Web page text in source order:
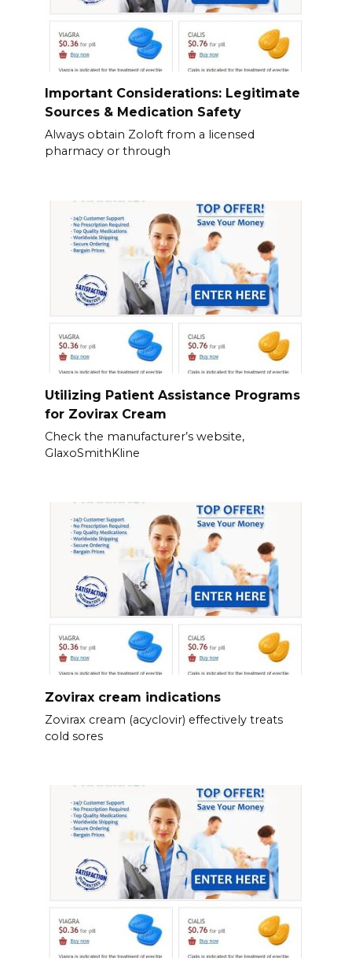
Important Considerations: Legitimate
Sources & Medication Safety
Always obtain Zoloft from a licensed
pharmacy or through
Utilizing Patient Assistance Programs
for Zovirax Cream
Check the manufacturer’s website,
GlaxoSmithKline
Zovirax cream indications
Zovirax cream (acyclovir) effectively treats
cold sores